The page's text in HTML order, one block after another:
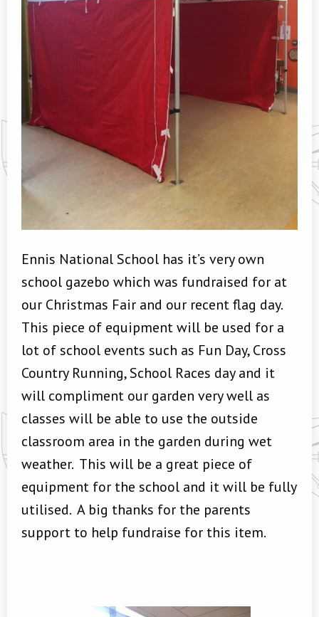
Ennis National School has it’s very own
school gazebo which was fundraised for at
our Christmas Fair and our recent flag day.
This piece of equipment will be used for a
lot of school events such as Fun Day, Cross
Country Running, School Races day and it
will compliment our garden very well as
classes will be able to use the outside
classroom area in the garden during wet
weather. This will be a great piece of
equipment for the school and it will be fully
utilised. A big thanks for the parents
support to help fundraise for this item.